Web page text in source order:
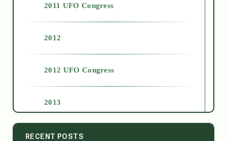
2011 UFO Congress
2012
2012 UFO Congress
2013
2014
RECENT POSTS